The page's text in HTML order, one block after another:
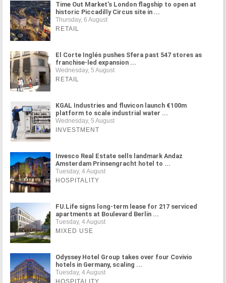
Time Out Market's London flagship to open at
historic Piccadilly Circus site in ...
Thursday, 6 August
RETAIL
El Corte Inglés pushes Sfera past 547 stores as
franchise-led expansion ...
Wednesday, 5 August
RETAIL
KGAL Industries and fluvicon launch €100m
platform to scale industrial water ...
Wednesday, 5 August
INVESTMENT
Invesco Real Estate sells landmark Andaz
Amsterdam Prinsengracht hotel to ...
Tuesday, 4 August
HOSPITALITY
FU.Life signs long-term lease for 217 serviced
apartments at Boulevard Berlin ...
Tuesday, 4 August
MIXED USE
Odyssey Hotel Group takes over four Covivio
hotels in Germany, scaling ...
Tuesday, 4 August
HOSPITALITY